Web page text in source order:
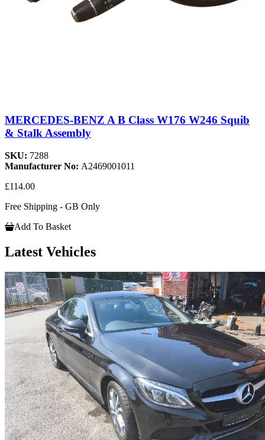
MERCEDES-BENZ A B Class W176 W246 Squib
& Stalk Assembly
SKU: 7288
Manufacturer No: A2469001011
£114.00
Free Shipping - GB Only
Add To Basket
Latest Vehicles